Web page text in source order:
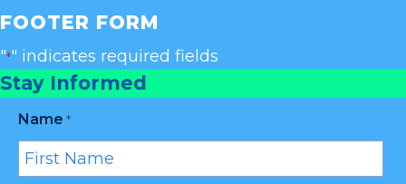
FOOTER FORM
"*" indicates required fields
Stay Informed
Name *